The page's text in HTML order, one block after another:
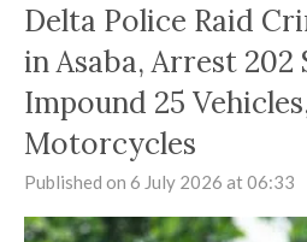
Delta Police Raid
in Asaba, Arrest 202
Impound 25
Motorcycles
Published on 6 July 2026 at 06:33